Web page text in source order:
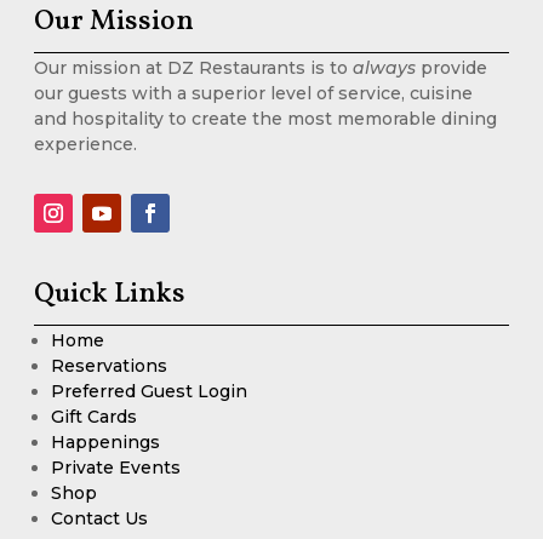
Our Mission
Our mission at DZ Restaurants is to always provide
our guests with a superior level of service, cuisine
and hospitality to create the most memorable dining
experience.
Quick Links
Home
Reservations
Preferred Guest Login
Gift Cards
Happenings
Private Events
Shop
Contact Us